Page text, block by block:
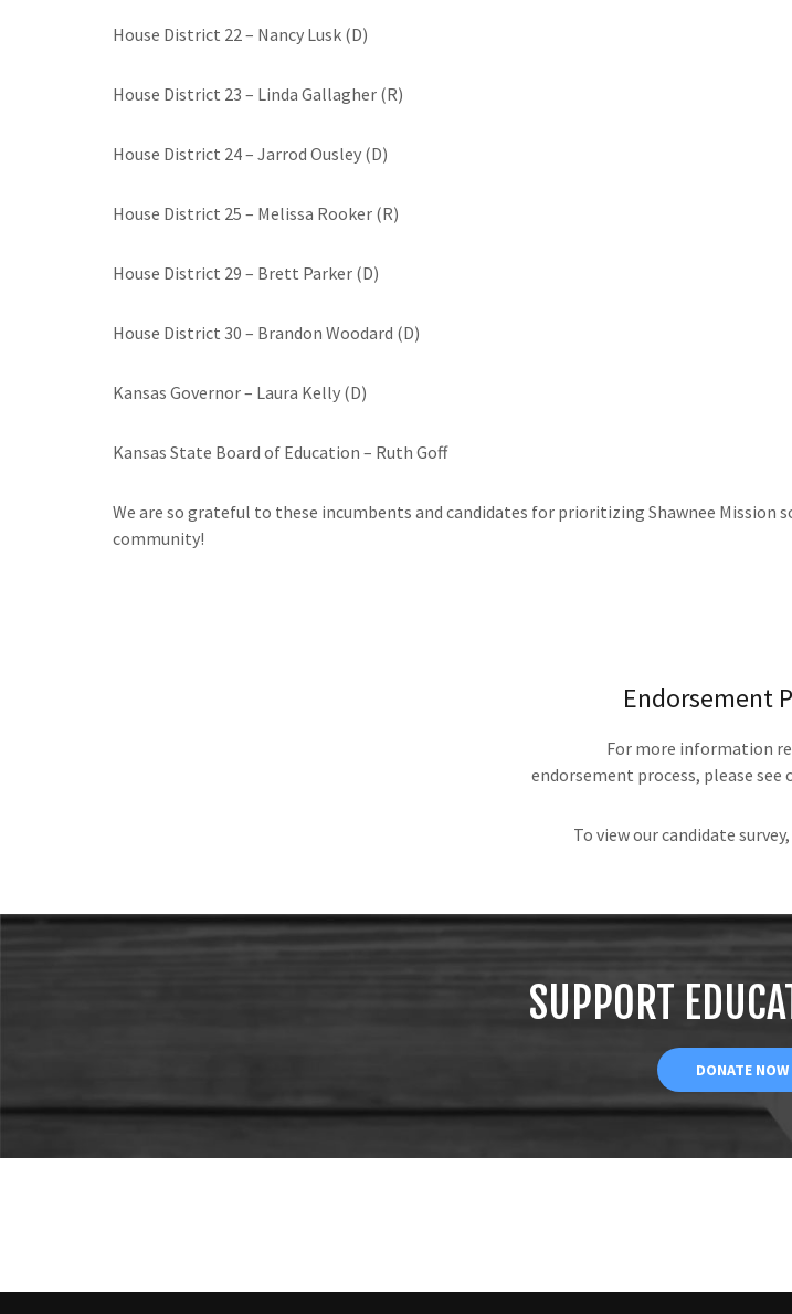
House District 22 – Nancy Lusk (D)
House District 23 – Linda Gallagher (R)
House District 24 – Jarrod Ousley (D)
House District 25 – Melissa Rooker (R)
House District 29 – Brett Parker (D)
House District 30 – Brandon Woodard (D)
Kansas Governor – Laura Kelly (D)
Kansas State Board of Education – Ruth Goff
We are so grateful to these incumbents and candidates for prioritizing Shawnee Mission
community!
Endorsement
For more information
endorsement process, please see
To view our candidate
SUPPORT
DONATE NOW